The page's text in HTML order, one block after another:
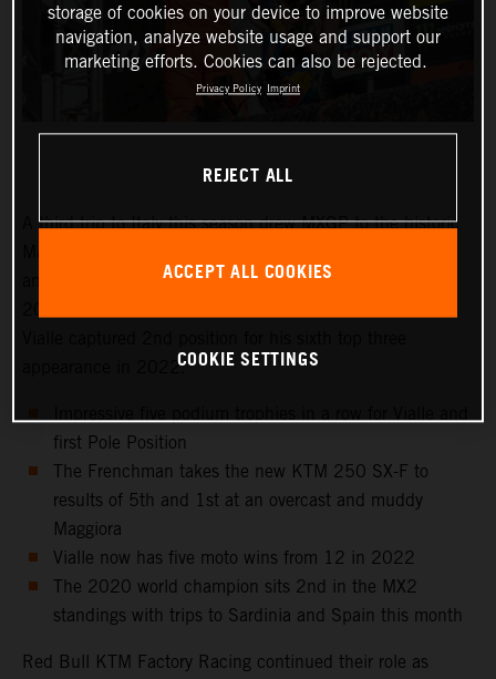
A third trip to Italy this season drew MXGP to the historic
and to the venue that hosted the Italian Grand Prix in
appearance in 2022.
first Pole Position
The Frenchman takes the new KTM 250 SX-F to
results of 5th and 1st at an overcast and muddy
Maggiora
Vialle now has five moto wins from 12 in 2022
The 2020 world champion sits 2nd in the MX2
standings with trips to Sardinia and Spain this month
Red Bull KTM Factory Racing continued their role as
storage of cookies on your device to improve website
navigation, analyze website usage and support our
marketing efforts. Cookies can also be rejected.
Privacy Policy Imprint
REJECT ALL
ACCEPT ALL COOKIES
COOKIE SETTINGS